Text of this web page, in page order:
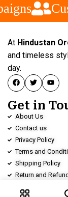
At Hindustan
and timeless
day.
Get in
About Us
Contact us
Privacy Policy
Terms and
Shipping Policy
Return and